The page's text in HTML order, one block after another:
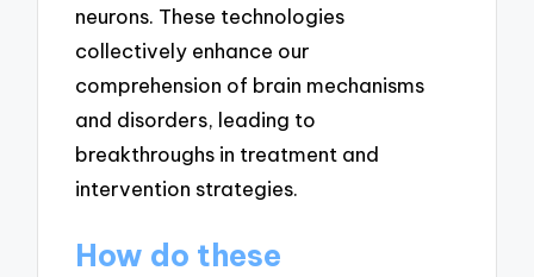
neurons. These technologies
collectively enhance our
comprehension of brain mechanisms
and disorders, leading to
breakthroughs in treatment and
intervention strategies.
How do these